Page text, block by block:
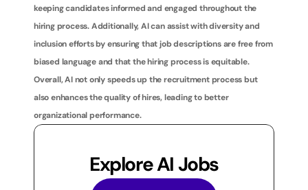
keeping candidates informed and engaged throughout the
hiring process. Additionally, AI can assist with diversity and
inclusion efforts by ensuring that job descriptions are free from
biased language and that the hiring process is equitable.
Overall, AI not only speeds up the recruitment process but
also enhances the quality of hires, leading to better
organizational performance.
Explore AI Jobs